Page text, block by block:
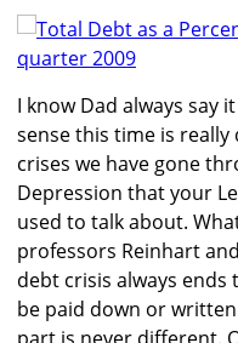
I know Dad always say
sense this time is
crises we have gone
Depression that your
used to talk about.
professors Reinhart
debt crisis always
be paid down or